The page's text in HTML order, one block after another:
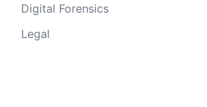
Digital Forensics
Legal